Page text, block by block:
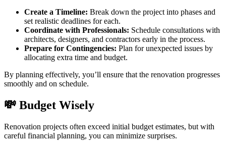
Create a Timeline: Break down the project into phases and
set realistic deadlines for each.
Coordinate with Professionals: Schedule consultations with
architects, designers, and contractors early in the process.
Prepare for Contingencies: Plan for unexpected issues by
allocating extra time and budget.
By planning effectively, you’ll ensure that the renovation progresses
smoothly and on schedule.
💸 Budget Wisely
Renovation projects often exceed initial budget estimates, but with
careful financial planning, you can minimize surprises.